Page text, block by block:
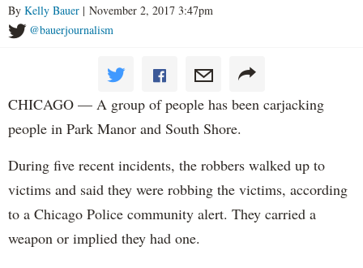
By Kelly Bauer | November 2, 2017 3:47pm
@bauerjournalism
CHICAGO — A group of people has been carjacking
people in Park Manor and South Shore.
During five recent incidents, the robbers walked up to
victims and said they were robbing the victims, according
to a Chicago Police community alert. They carried a
weapon or implied they had one.